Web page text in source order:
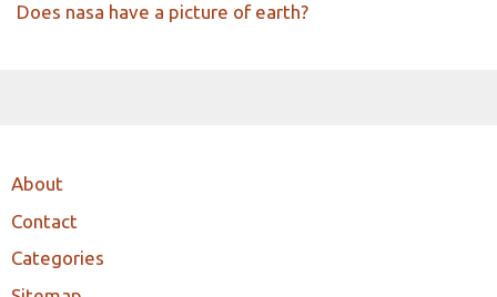
Does nasa have a picture of earth?
About
Contact
Categories